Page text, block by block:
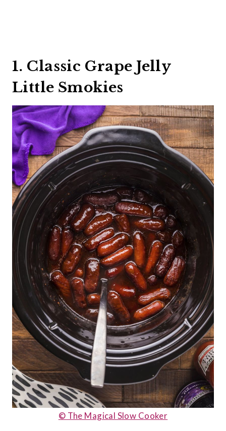
1. Classic Grape Jelly
Little Smokies
© The Magical Slow Cooker